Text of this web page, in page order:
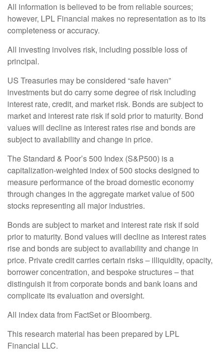
All information is believed to be from reliable sources;
however, LPL Financial makes no representation as to its
completeness or accuracy.
All investing involves risk, including possible loss of
principal.
US Treasuries may be considered “safe haven”
investments but do carry some degree of risk including
interest rate, credit, and market risk. Bonds are subject to
market and interest rate risk if sold prior to maturity. Bond
values will decline as interest rates rise and bonds are
subject to availability and change in price.
The Standard & Poor’s 500 Index (S&P500) is a
capitalization-weighted index of 500 stocks designed to
measure performance of the broad domestic economy
through changes in the aggregate market value of 500
stocks representing all major industries.
Bonds are subject to market and interest rate risk if sold
prior to maturity. Bond values will decline as interest rates
rise and bonds are subject to availability and change in
price. Private credit carries certain risks – illiquidity, opacity,
borrower concentration, and bespoke structures – that
distinguish it from corporate bonds and bank loans and
complicate its evaluation and oversight.
All index data from FactSet or Bloomberg.
This research material has been prepared by LPL
Financial LLC.